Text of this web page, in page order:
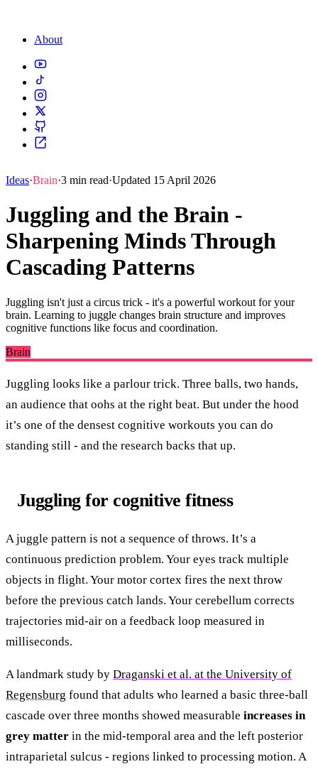
About
Ideas·Brain·3 min read·Updated 15 April 2026
Juggling and the Brain -
Sharpening Minds Through
Cascading Patterns
Juggling isn't just a circus trick - it's a powerful workout for your
brain. Learning to juggle changes brain structure and improves
cognitive functions like focus and coordination.
Brain
Juggling looks like a parlour trick. Three balls, two hands,
an audience that oohs at the right beat. But under the hood
it’s one of the densest cognitive workouts you can do
standing still - and the research backs that up.
Juggling for cognitive fitness
A juggle pattern is not a sequence of throws. It’s a
continuous prediction problem. Your eyes track multiple
objects in flight. Your motor cortex fires the next throw
before the previous catch lands. Your cerebellum corrects
trajectories mid-air on a feedback loop measured in
milliseconds.
A landmark study by Draganski et al. at the University of
Regensburg found that adults who learned a basic three-ball
cascade over three months showed measurable increases in
grey matter in the mid-temporal area and the left posterior
intraparietal sulcus - regions linked to processing motion. A